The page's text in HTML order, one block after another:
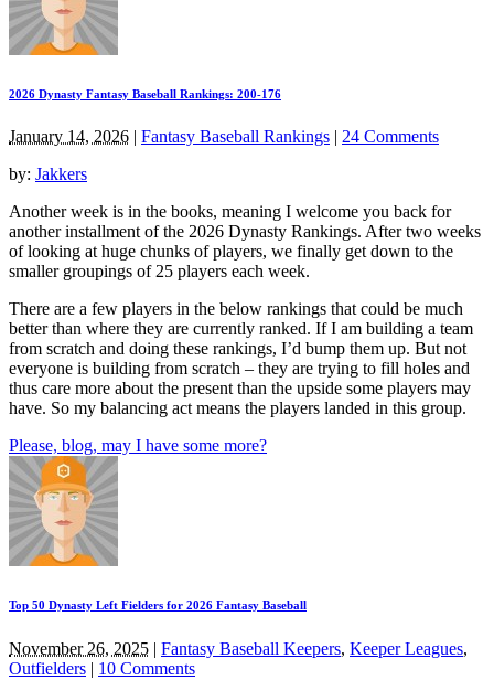
2026 Dynasty Fantasy Baseball Rankings: 200-176
January 14, 2026 Fantasy Baseball Rankings
24 Comments
by: Jakkers
Another week is in the books, meaning I welcome you back for
another installment of the 2026 Dynasty Rankings. After two weeks
of looking at huge chunks of players, we finally get down to the
smaller groupings of 25 players each week.
There are a few players in the below rankings that could be much
better than where they are currently ranked. If I am building a team
from scratch and doing these rankings, I’d bump them up. But not
everyone is building from scratch – they are trying to fill holes and
thus care more about the present than the upside some players may
have. So my balancing act means the players landed in this group.
Please, blog, may I have some more?
Top 50 Dynasty Left Fielders for 2026 Fantasy Baseball
November 26, 2025 | Fantasy Baseball Keepers, Keeper Leagues,
Outfielders | 10 Comments